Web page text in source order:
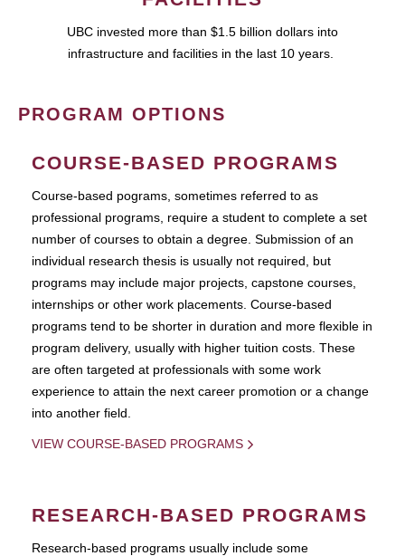
UBC invested more than $1.5 billion dollars into
infrastructure and facilities in the last 10 years.
PROGRAM OPTIONS
COURSE-BASED PROGRAMS
Course-based pograms, sometimes referred to as
professional programs, require a student to complete a set
number of courses to obtain a degree. Submission of an
individual research thesis is usually not required, but
programs may include major projects, capstone courses,
internships or other work placements. Course-based
programs tend to be shorter in duration and more flexible in
program delivery, usually with higher tuition costs. These
are often targeted at professionals with some work
experience to attain the next career promotion or a change
into another field.
VIEW COURSE-BASED PROGRAMS
RESEARCH-BASED PROGRAMS
Research-based programs usually include some